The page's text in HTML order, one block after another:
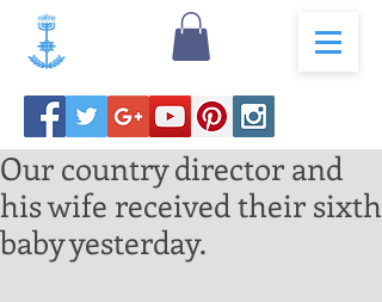
Our country director and
his wife received their sixth
baby yesterday.